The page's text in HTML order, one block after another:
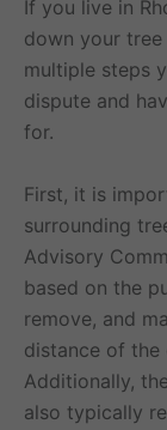
If you live in
down your
multiple steps
dispute and
for.
First, it is
surrounding
Advisory
based on the
remove, and
distance of the
Additionally,
also typically